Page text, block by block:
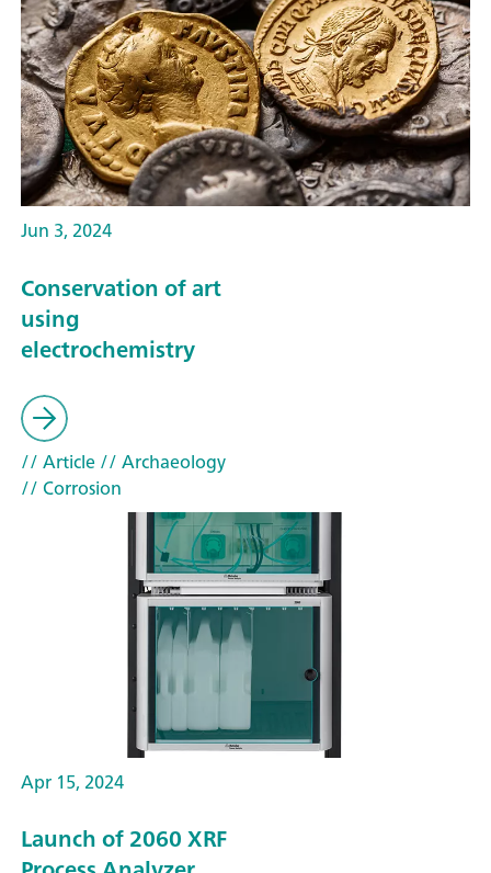
Jun 3, 2024
Conservation of art
using
electrochemistry
// Article// Archaeology
// Corrosion
Apr 15, 2024
Launch of 2060 XRF